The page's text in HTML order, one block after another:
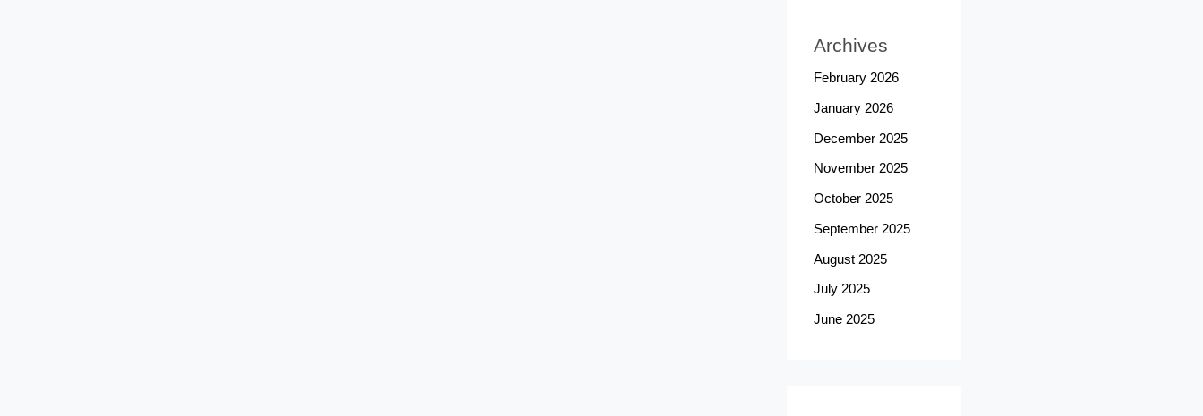
Archives
February 2026
January 2026
December 2025
November 2025
October 2025
September 2025
August 2025
July 2025
June 2025